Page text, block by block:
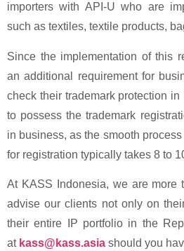
importers with API-U who are
such as textiles, textile products,
Since the implementation of this
an additional requirement for
check their trademark protection
to possess the trademark
in business, as the smooth
for registration typically takes 8 to
At KASS Indonesia, we are more
advise our clients not only on
their entire IP portfolio in the
at kass@kass.asia should you